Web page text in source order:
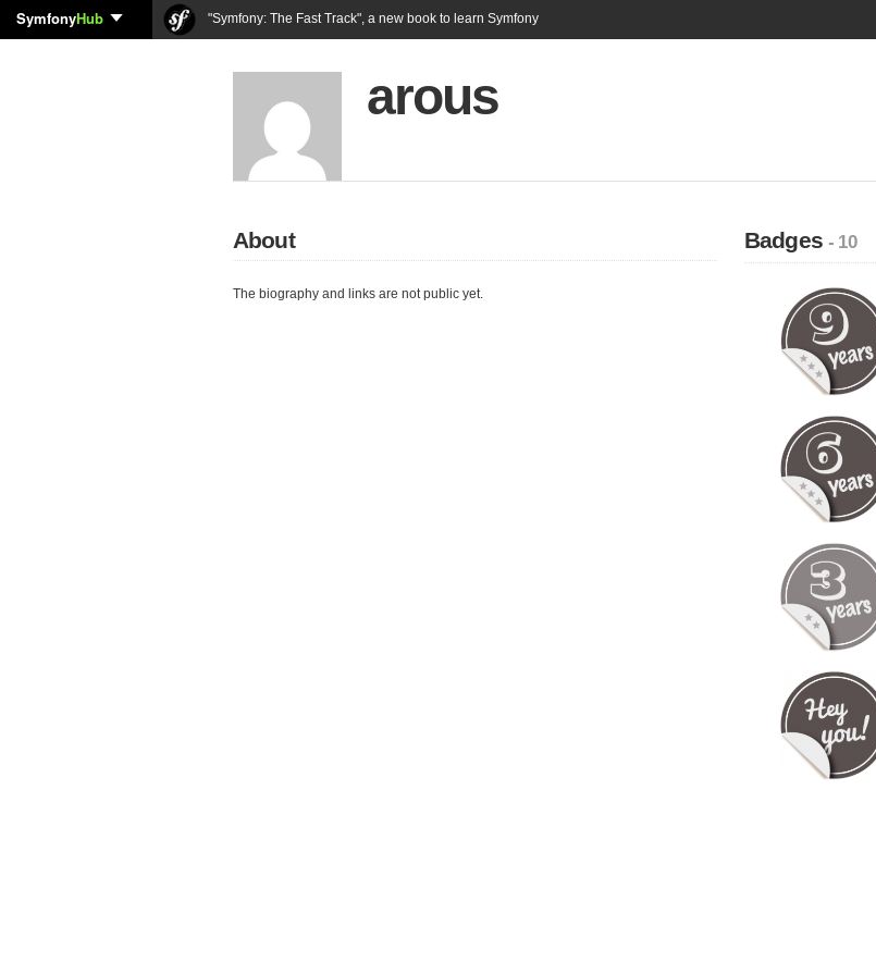
SymfonyHub "Symfony: The Fast Track", a new book to learn Symfony
arous
About
The biography and links are not public yet.
Badges- 10